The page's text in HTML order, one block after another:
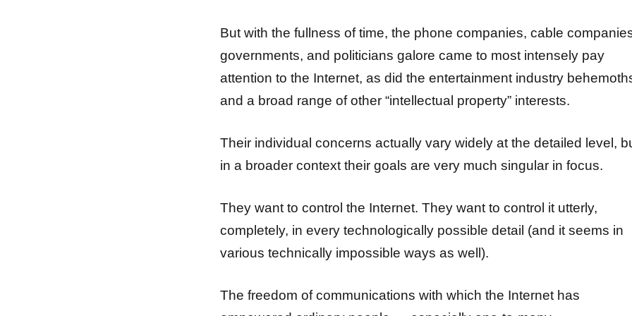
But with the fullness of time, the phone companies, cable
governments, and politicians galore came to most intensely pay
attention to the Internet, as did the entertainment industry
and a broad range of other “intellectual property” interests.
Their individual concerns actually vary widely at the detailed level,
in a broader context their goals are very much singular in focus.
They want to control the Internet. They want to control it utterly,
completely, in every technologically possible detail (and it seems in
various technically impossible ways as well).
The freedom of communications with which the Internet has